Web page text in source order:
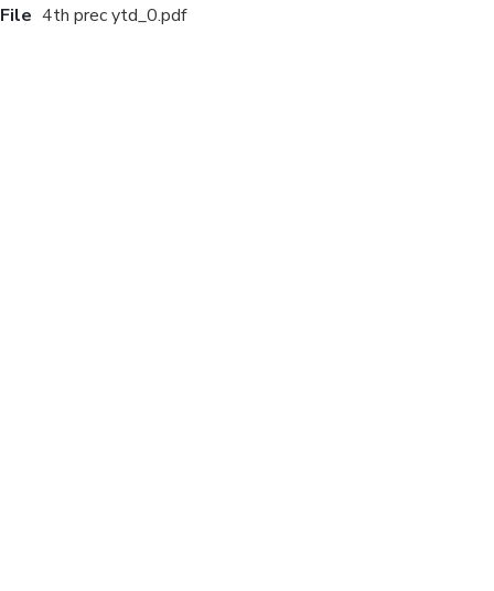
File 4th prec ytd_0.pdf